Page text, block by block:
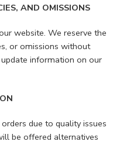
AND OMISSIONS
website. We reserve the
or omissions without
information on our
due to quality issues
be offered alternatives